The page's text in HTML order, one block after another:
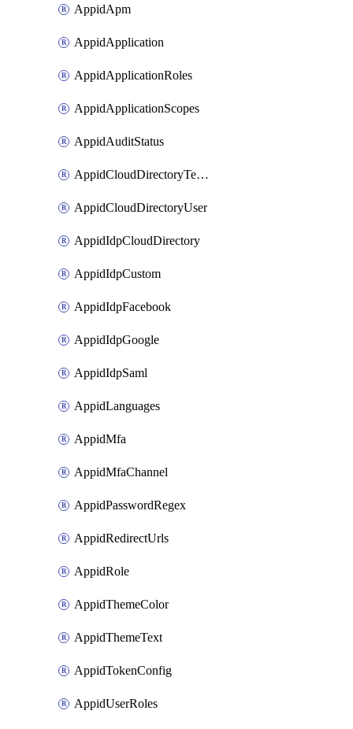
AppidApm
AppidApplication
AppidApplicationRoles
AppidApplicationScopes
AppidAuditStatus
AppidCloudDirectoryTemplate
AppidCloudDirectoryUser
AppidIdpCloudDirectory
AppidIdpCustom
AppidIdpFacebook
AppidIdpGoogle
AppidIdpSaml
AppidLanguages
AppidMfa
AppidMfaChannel
AppidPasswordRegex
AppidRedirectUrls
AppidRole
AppidThemeColor
AppidThemeText
AppidTokenConfig
AppidUserRoles